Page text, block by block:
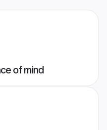
of mind